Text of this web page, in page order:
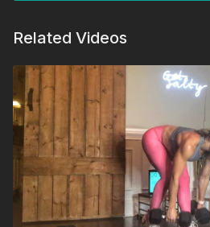
Related Videos